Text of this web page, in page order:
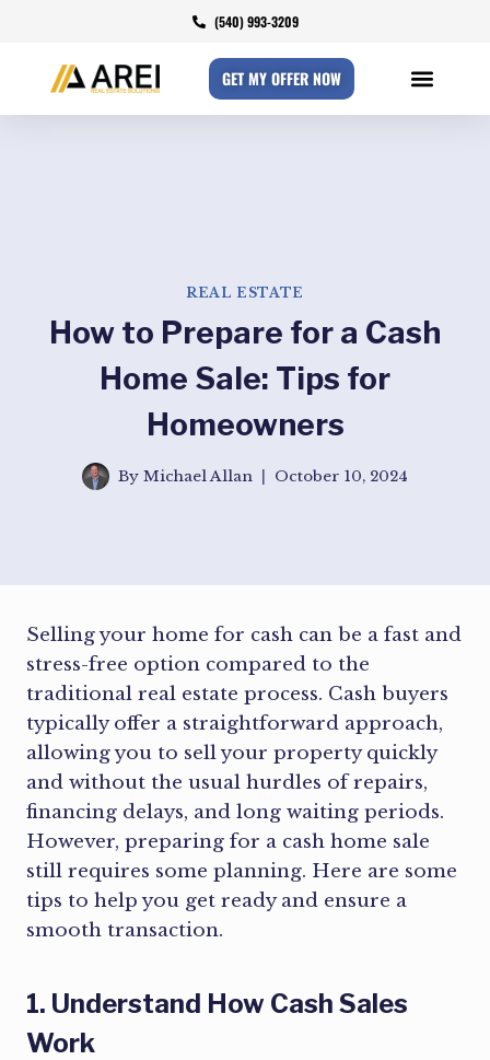
(540) 993-3209
GET MY OFFER NOW
REAL ESTATE
How to Prepare for a Cash
Home Sale: Tips for
Homeowners
By Michael Allan October 10, 2024
Selling your home for cash can be a fast and
stress-free option compared to the
traditional real estate process. Cash buyers
typically offer a straightforward approach,
allowing you to sell your property quickly
and without the usual hurdles of repairs,
financing delays, and long waiting periods.
However, preparing for a cash home sale
still requires some planning. Here are some
tips to help you get ready and ensure a
smooth transaction.
1. Understand How Cash Sales
Work